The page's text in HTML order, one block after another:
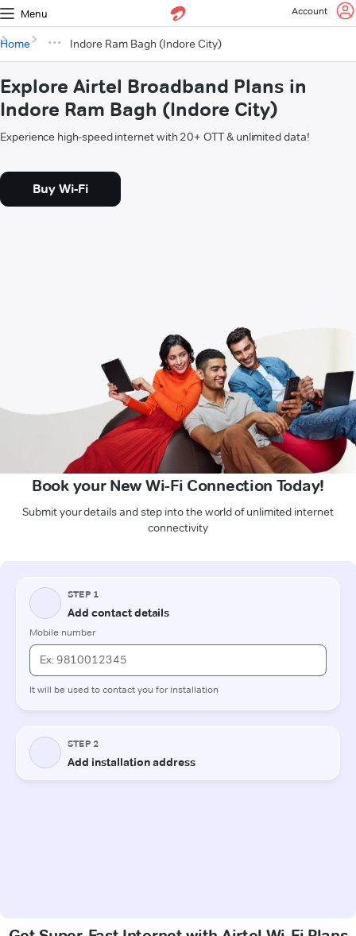
Menu Account
Home Indore Ram Bagh (Indore City)
Explore Airtel Broadband Plans in
Indore Ram Bagh (Indore City)
Experience high-speed internet with 20+ OTT & unlimited data!
Buy Wi-Fi
Book your New Wi-Fi Connection Today!
Submit your details and step into the world of unlimited internet
connectivity